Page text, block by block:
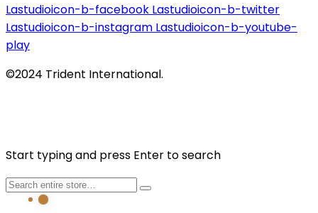
Lastudioicon-b-facebook Lastudioicon-b-twitter
Lastudioicon-b-instagram Lastudioicon-b-youtube-
play
©2024 Trident International.
Start typing and press Enter to search